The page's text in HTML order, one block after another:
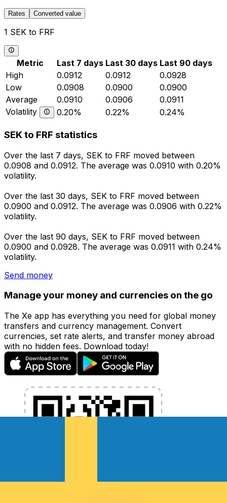
Rates Converted value
1 SEK to FRF
Metric Last 7 days Last 30 days Last 90 days
High
0.0912 0.0912
0.0928
Low
0.0908 0.0900
0.0900
Average
0.0910 0.0906
0.0911
Volatility
0.20% 0.22% 0.24%
SEK to FRF statistics
Over the last 7 days, SEK to FRF moved between
0.0908 and 0.0912. The average was 0.0910 with 0.20%
volatility.
Over the last 30 days, SEK to FRF moved between
0.0900 and 0.0912. The average was 0.0906 with 0.22%
volatility.
Over the last 90 days, SEK to FRF moved between
0.0900 and 0.0928. The average was 0.0911 with 0.24%
volatility.
Send money
Manage your money and currencies on the go
The Xe app has everything you need for global money
transfers and currency management. Convert
currencies, set rate alerts, and transfer money abroad
with no hidden fees. Download today!